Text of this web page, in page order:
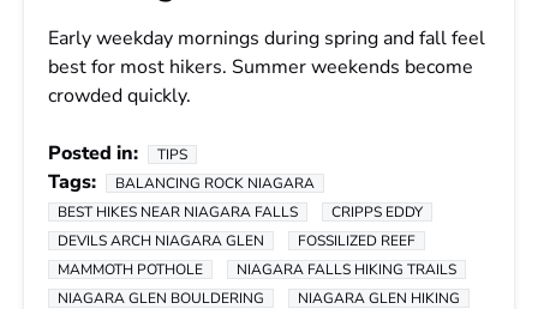
Early weekday mornings during spring and fall feel
best for most hikers. Summer weekends become
crowded quickly.
Posted in: TIPS
Tags:
BALANCING ROCK NIAGARA
BEST HIKES NEAR NIAGARA FALLS
CRIPPS EDDY
DEVILS ARCH NIAGARA GLEN
FOSSILIZED REEF
MAMMOTH POTHOLE
NIAGARA FALLS HIKING TRAILS
NIAGARA GLEN BOULDERING
NIAGARA GLEN HIKING